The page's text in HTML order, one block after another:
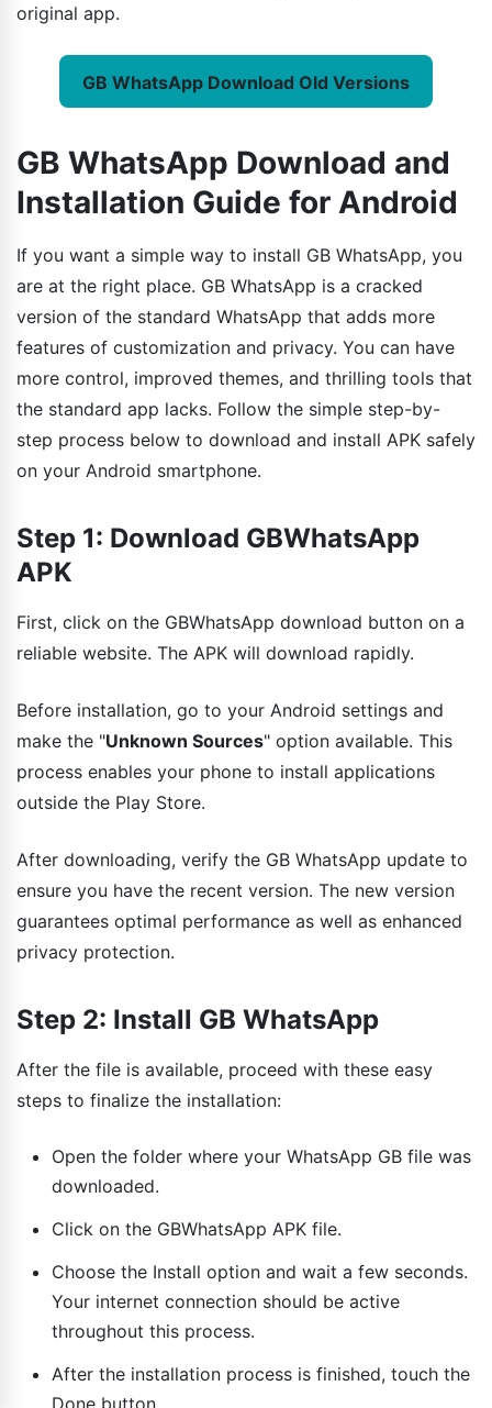
original app.
GB WhatsApp Download Old Versions
GB WhatsApp Download and
Installation Guide for Android
If you want a simple way to install GB WhatsApp, you
are at the right place. GB WhatsApp is a cracked
version of the standard WhatsApp that adds more
features of customization and privacy. You can have
more control, improved themes, and thrilling tools that
the standard app lacks. Follow the simple step-by-
step process below to download and install APK safely
on your Android smartphone.
Step 1: Download GBWhatsApp
APK
First, click on the GBWhatsApp download button on a
reliable website. The APK will download rapidly.
Before installation, go to your Android settings and
make the "Unknown Sources" option available. This
process enables your phone to install applications
outside the Play Store.
After downloading, verify the GB WhatsApp update to
ensure you have the recent version. The new version
guarantees optimal performance as well as enhanced
privacy protection.
Step 2: Install GB WhatsApp
After the file is available, proceed with these easy
steps to finalize the installation:
Open the folder where your WhatsApp GB file was
downloaded.
Click on the GBWhatsApp APK file.
Choose the Install option and wait a few seconds.
Your internet connection should be active
throughout this process.
After the installation process is finished, touch the